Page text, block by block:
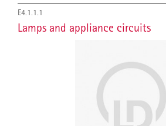
E4.1.1.1
Lamps and appliance circuits